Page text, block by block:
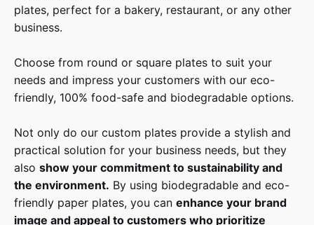
plates, perfect for a bakery, restaurant, or any other
business.
Choose from round or square plates to suit your
needs and impress your customers with our eco-
friendly, 100% food-safe and biodegradable options.
Not only do our custom plates provide a stylish and
practical solution for your business needs, but they
also show your commitment to sustainability and
the environment. By using biodegradable and eco-
friendly paper plates, you can enhance your brand
image and appeal to customers who prioritize